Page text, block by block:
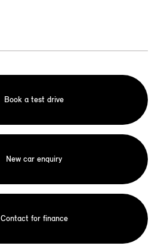
Book a test drive
New car enquiry
Contact for finance